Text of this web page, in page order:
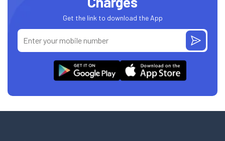
Get the link to download the App